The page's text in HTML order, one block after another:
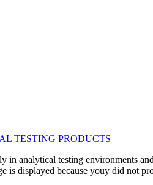
analytical testing environments
is displayed because youy did not